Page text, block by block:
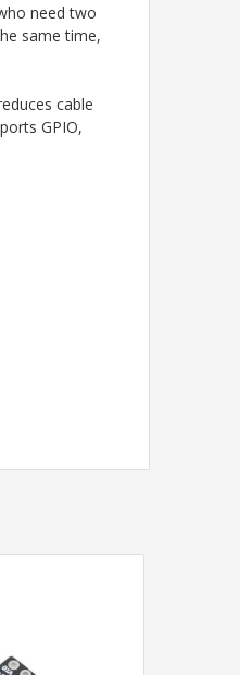
need two
same time,
cable
GPIO,